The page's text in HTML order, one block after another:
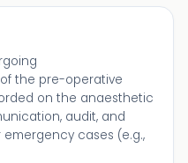
the pre-operative
on the anaesthetic
audit, and
cases (e.g.,